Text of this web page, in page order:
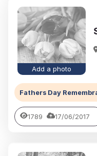
Add a photo
Fathers Day
1789 17/06/2017